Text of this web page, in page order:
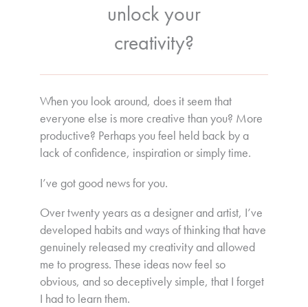
unlock your
creativity?
When you look around, does it seem that
everyone else is more creative than you? More
productive? Perhaps you feel held back by a
lack of confidence, inspiration or simply time.
I’ve got good news for you.
Over twenty years as a designer and artist, I’ve
developed habits and ways of thinking that have
genuinely released my creativity and allowed
me to progress. These ideas now feel so
obvious, and so deceptively simple, that I forget
I had to learn them.